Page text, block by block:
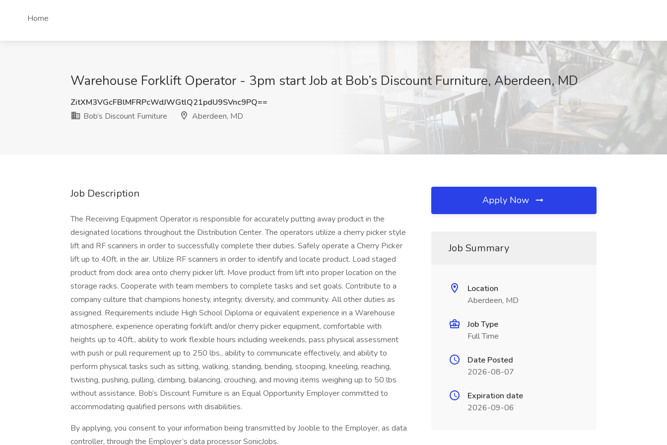
Home
Warehouse Forklift Operator - 3pm start Job at Bob’s Discount Furniture, Aberdeen, MD
ZitXM3VGcFBlMFRPcWdJWGtlQ21pdU9SVnc9PQ==
Bob’s Discount Furniture
Aberdeen, MD
Job Description
The Receiving Equipment Operator is responsible for accurately putting away product in the
designated locations throughout the Distribution Center. The operators utilize a cherry picker style
lift and RF scanners in order to successfully complete their duties. Safely operate a Cherry Picker
lift up to 40ft. in the air. Utilize RF scanners in order to identify and locate product. Load staged
product from dock area onto cherry picker lift. Move product from lift into proper location on the
storage racks. Cooperate with team members to complete tasks and set goals. Contribute to a
company culture that champions honesty, integrity, diversity, and community. All other duties as
assigned. Requirements include High School Diploma or equivalent experience in a Warehouse
atmosphere, experience operating forklift and/or cherry picker equipment, comfortable with
heights up to 40ft., ability to work flexible hours including weekends, pass physical assessment
with push or pull requirement up to 250 lbs., ability to communicate effectively, and ability to
perform physical tasks such as sitting, walking, standing, bending, stooping, kneeling, reaching,
twisting, pushing, pulling, climbing, balancing, crouching, and moving items weighing up to 50 lbs
without assistance. Bob’s Discount Furniture is an Equal Opportunity Employer committed to
accommodating qualified persons with disabilities.
By applying, you consent to your information being transmitted by Jooble to the Employer, as data
controller, through the Employer’s data processor SonicJobs.
Apply Now
Job Summary
Location
Aberdeen, MD
Job Type
Full Time
Date Posted
2026-08-07
Expiration date
2026-09-06